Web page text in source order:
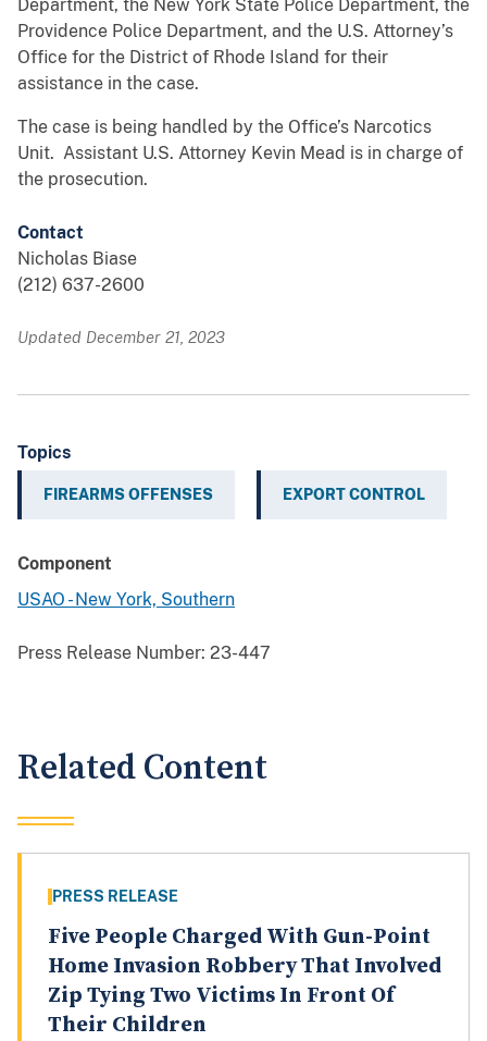
Department, the New York State Police Department, the
Providence Police Department, and the U.S. Attorney’s
Office for the District of Rhode Island for their
assistance in the case.
The case is being handled by the Office’s Narcotics
Unit. Assistant U.S. Attorney Kevin Mead is in charge of
the prosecution.
Contact
Nicholas Biase
(212) 637-2600
Updated December 21, 2023
Topics
FIREARMS OFFENSES EXPORT CONTROL
Component
USAO - New York, Southern
Press Release Number: 23-447
Related Content
PRESS RELEASE
Five People Charged With Gun-Point
Home Invasion Robbery That Involved
Zip Tying Two Victims In Front Of
Their Children